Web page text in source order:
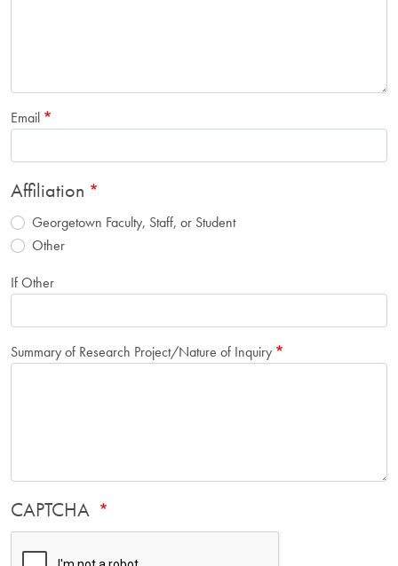
Email
Affiliation
Georgetown Faculty, Staff, or Student
Other
If Other
Summary of Research Project/Nature of Inquiry
CAPTCHA